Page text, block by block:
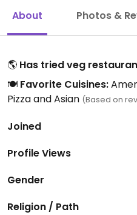
About Photos &
🌎 Has tried veg
🍽️ Favorite Cuisines:
Pizza and Asian (Based on
Joined
Profile Views
Gender
Religion / Path